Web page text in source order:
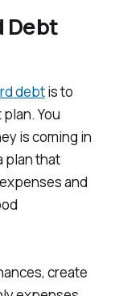
Debt
debtis to
You
is coming in
plan that
and
create